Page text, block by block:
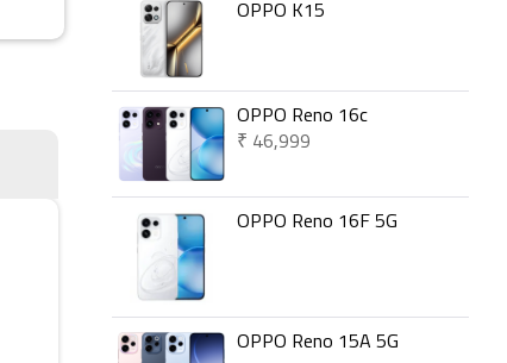
OPPO K15
OPPO Reno 16c
₹ 46,999
OPPO Reno 16F 5G
OPPO Reno 15A 5G